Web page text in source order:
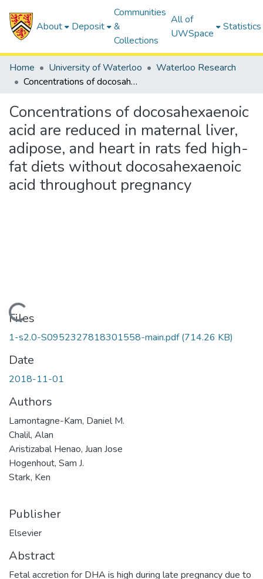
About Deposit
Communities
&
Collections
All of
UWSpace
Statistics
Home University of Waterloo
Waterloo Research
Concentrations of docosahexaenoic acid are reduced in maternal liver, adipose, and heart in rats fed high-fat diets without docosahexaenoic acid throughout pregnancy
Concentrations of docosahexaenoic
acid are reduced in maternal liver,
adipose, and heart in rats fed high-
fat diets without docosahexaenoic
acid throughout pregnancy
Loading...
Files
1-s2.0-S0952327818301558-main.pdf(714.26 KB)
Date
2018-11-01
Authors
Lamontagne-Kam, Daniel M.
Chalil, Alan
Aristizabal Henao, Juan Jose
Hogenhout, Sam J.
Stark, Ken
Publisher
Elsevier
Abstract
Fetal accretion for DHA is high during late pregnancy due to